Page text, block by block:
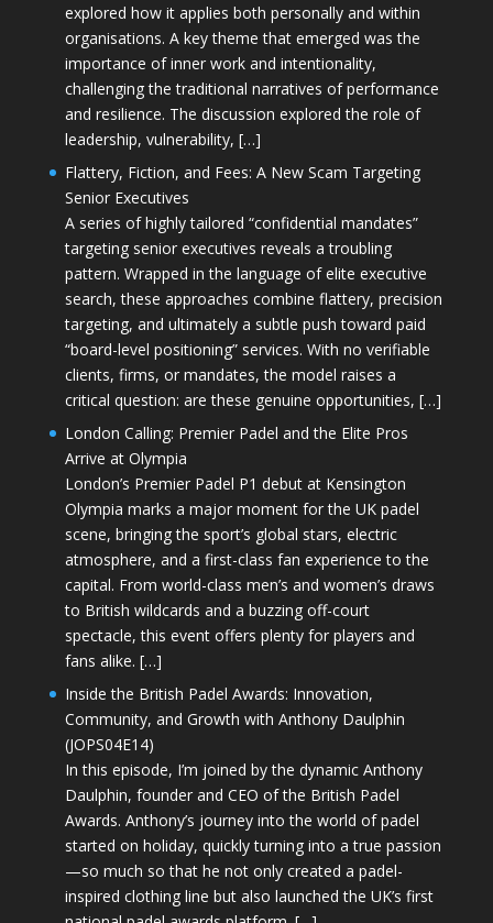
explored how it applies both personally and within
organisations. A key theme that emerged was the
importance of inner work and intentionality,
challenging the traditional narratives of performance
and resilience. The discussion explored the role of
leadership, vulnerability, […]
Flattery, Fiction, and Fees: A New Scam Targeting
Senior Executives
A series of highly tailored “confidential mandates”
targeting senior executives reveals a troubling
pattern. Wrapped in the language of elite executive
search, these approaches combine flattery, precision
targeting, and ultimately a subtle push toward paid
“board-level positioning” services. With no verifiable
clients, firms, or mandates, the model raises a
critical question: are these genuine opportunities, […]
London Calling: Premier Padel and the Elite Pros
Arrive at Olympia
London’s Premier Padel P1 debut at Kensington
Olympia marks a major moment for the UK padel
scene, bringing the sport’s global stars, electric
atmosphere, and a first-class fan experience to the
capital. From world-class men’s and women’s draws
to British wildcards and a buzzing off-court
spectacle, this event offers plenty for players and
fans alike. […]
Inside the British Padel Awards: Innovation,
Community, and Growth with Anthony Daulphin
(JOPS04E14)
In this episode, I’m joined by the dynamic Anthony
Daulphin, founder and CEO of the British Padel
Awards. Anthony’s journey into the world of padel
started on holiday, quickly turning into a true passion
—so much so that he not only created a padel-
inspired clothing line but also launched the UK’s first